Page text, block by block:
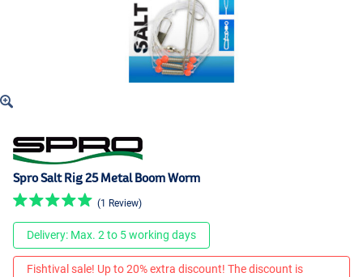
Spro Salt Rig 25 Metal Boom Worm
(1 Review)
Delivery: Max. 2 to 5 working days
Fishtival sale! Up to 20% extra discount! The discount is